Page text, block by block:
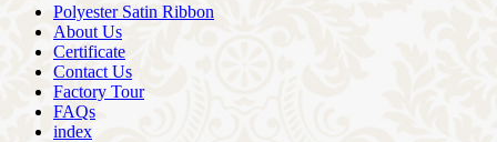
Polyester Satin Ribbon
About Us
Certificate
Contact Us
Factory Tour
FAQs
index